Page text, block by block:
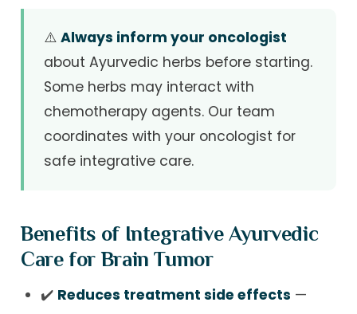
⚠️ Always inform your oncologist
about Ayurvedic herbs before starting.
Some herbs may interact with
chemotherapy agents. Our team
coordinates with your oncologist for
safe integrative care.
Benefits of Integrative Ayurvedic
Care for Brain Tumor
✔️ Reduces treatment side effects —